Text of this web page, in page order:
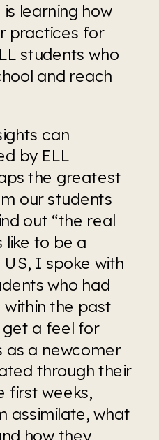
learning how
practices for
students who
and reach
can
by ELL
the greatest
our students
out “the real
like to be a
I spoke with
who had
the past
a feel for
as a newcomer
through their
first weeks,
assimilate, what
how they